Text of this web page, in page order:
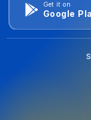
Get it on
Google